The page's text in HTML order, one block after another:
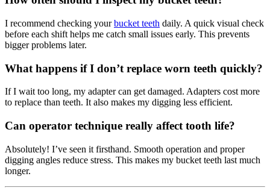
I recommend checking yourbucket teeth daily. A quick visual check
before each shift helps me catch small issues early. This prevents
bigger problems later.
What happens if I don’t replace worn teeth quickly?
If I wait too long, my adapter can get damaged. Adapters cost more
to replace than teeth. It also makes my digging less efficient.
Can operator technique really affect tooth life?
Absolutely! I’ve seen it firsthand. Smooth operation and proper
digging angles reduce stress. This makes my bucket teeth last much
longer.